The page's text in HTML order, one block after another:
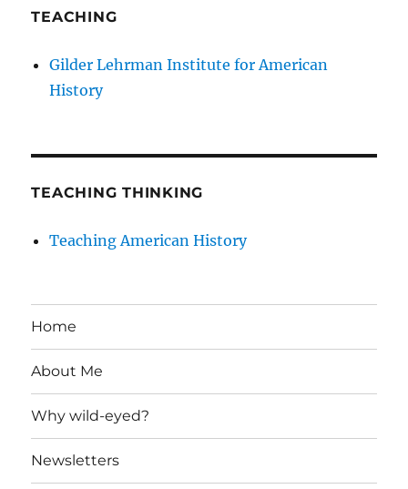
TEACHING
Gilder Lehrman Institute for American
History
TEACHING THINKING
Teaching American History
Home
About Me
Why wild-eyed?
Newsletters